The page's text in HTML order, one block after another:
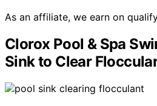
As an affiliate, we earn on
Clorox Pool & Spa
Sink to Clear